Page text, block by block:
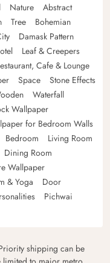
Nature
Abstract
Tree
Bohemian
Damask Pattern
Leaf & Creepers
Cafe & Lounge
Space
Stone Effects
Waterfall
Wallpaper
for Bedroom Walls
Bedroom
Living Room
Dining Room
Wallpaper
& Yoga
Door
Pichwai
shipping can be